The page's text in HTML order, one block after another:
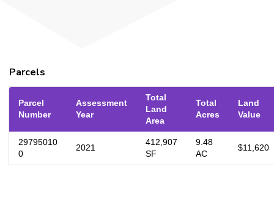
Parcels
Parcel
Number
Assessment
Year
Total
Land
Area
Total
Acres
Land
Value
29795010
0
2021
412,907
SF
9.48
AC
$11,620